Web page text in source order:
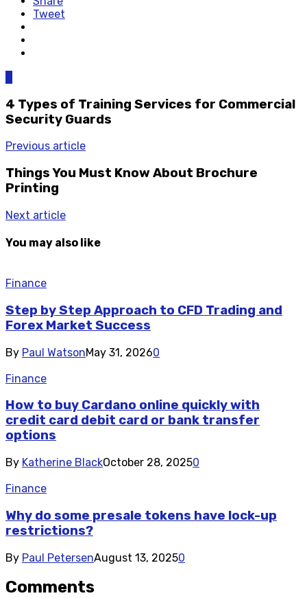
Tweet
4 Types of Training Services for Commercial
Security Guards
Previous article
Things You Must Know About Brochure
Printing
Next article
You may also like
Finance
Step by Step Approach to CFD Trading and
Forex Market Success
By Paul WatsonMay 31, 20260
Finance
How to buy Cardano online quickly with
credit card debit card or bank transfer
options
By Katherine BlackOctober 28, 20250
Finance
Why do some presale tokens have lock-up
restrictions?
By Paul PetersenAugust 13, 20250
Comments